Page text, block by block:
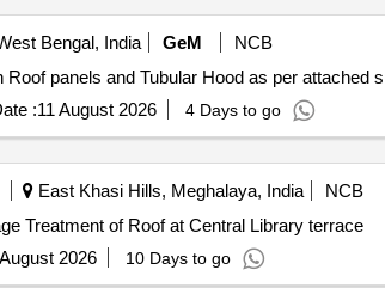
Bengal, India GeM
NCB
:11 August 2026 4 Days to go
East Khasi Hills, Meghalaya, India
NCB
of Roof at Central Library terrace Seepage Treatment of Roof at Central Library terrace
2026 10 Days to go